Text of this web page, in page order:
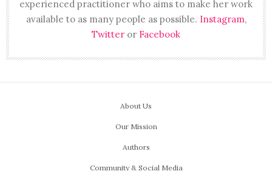
experienced practitioner who aims to make her work
available to as many people as possible. Instagram,
Twitter or Facebook
About Us
Our Mission
Authors
Community & Social Media